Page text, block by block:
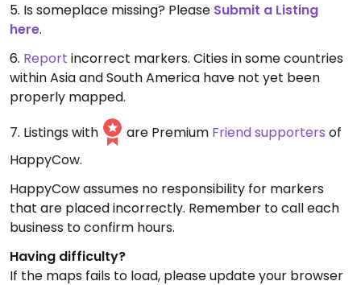
5. Is someplace missing? Please Submit a Listing
here.
6. Report incorrect markers. Cities in some countries
within Asia and South America have not yet been
properly mapped.
7. Listings with
are Premium Friend supporters of
HappyCow.
HappyCow assumes no responsibility for markers
that are placed incorrectly. Remember to call each
business to confirm hours.
Having difficulty?
If the maps fails to load, please update your browser